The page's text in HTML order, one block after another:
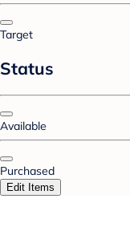
Target
Status
Available
Purchased
Edit Items